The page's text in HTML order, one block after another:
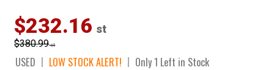
$232.16 st
$380.99st
USED LOW STOCK ALERT! Only 1 Left in Stock